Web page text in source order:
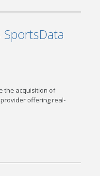
the acquisition of
provider offering real-